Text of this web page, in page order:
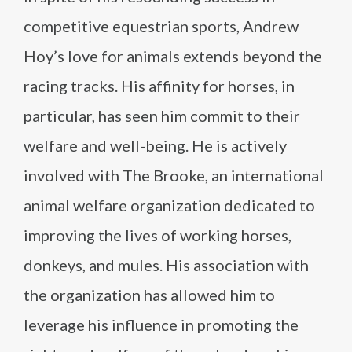
competitive equestrian sports, Andrew
Hoy’s love for animals extends beyond the
racing tracks. His affinity for horses, in
particular, has seen him commit to their
welfare and well-being. He is actively
involved with The Brooke, an international
animal welfare organization dedicated to
improving the lives of working horses,
donkeys, and mules. His association with
the organization has allowed him to
leverage his influence in promoting the